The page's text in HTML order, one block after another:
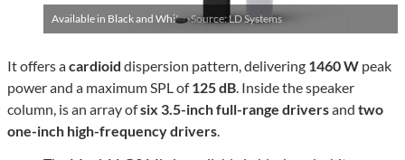
Available in Black and White ·Source: LD Systems
It offers acardioid dispersion pattern, delivering 1460 W peak
power and a maximum SPL of125 dB. Inside the speaker
column, is an array ofsix 3.5-inch full-range driversand two
one-inch high-frequency drivers.